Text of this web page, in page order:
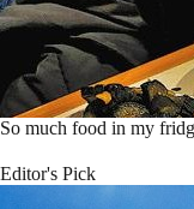
So much food in my
Editor's Pick